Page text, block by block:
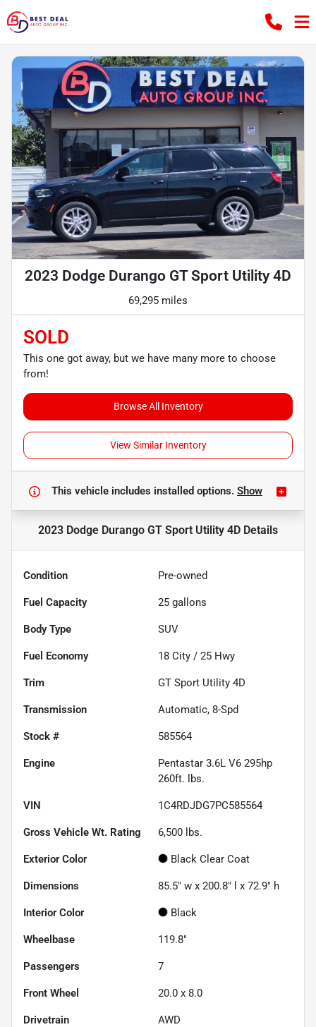
2023 Dodge Durango GT Sport Utility 4D
69,295 miles
SOLD
This one got away, but we have many more to choose
from!
Browse All Inventory
View Similar Inventory
This vehicle includes installed options. Show
2023 Dodge Durango GT Sport Utility 4D Details
Condition Pre-owned
Fuel Capacity 25 gallons
Body Type SUV
Fuel Economy 18 City / 25 Hwy
Trim GT Sport Utility 4D
Transmission Automatic, 8-Spd
Stock # 585564
Engine
Pentastar 3.6L V6 295hp
260ft. lbs.
VIN 1C4RDJDG7PC585564
Gross Vehicle Wt. Rating 6,500 lbs.
Exterior Color Black Clear Coat
Dimensions 85.5" w x 200.8" l x 72.9" h
Interior Color Black
Wheelbase 119.8"
Passengers 7
Front Wheel 20.0 x 8.0
Drivetrain AWD